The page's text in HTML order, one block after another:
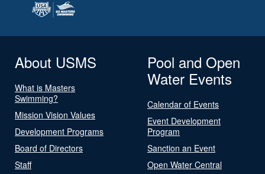
About USMS
What is Masters
Swimming?
Mission Vision Values
Development Programs
Board of Directors
Staff
Pool and Open
Water Events
Calendar of Events
Event Development
Program
Sanction an Event
Open Water Central